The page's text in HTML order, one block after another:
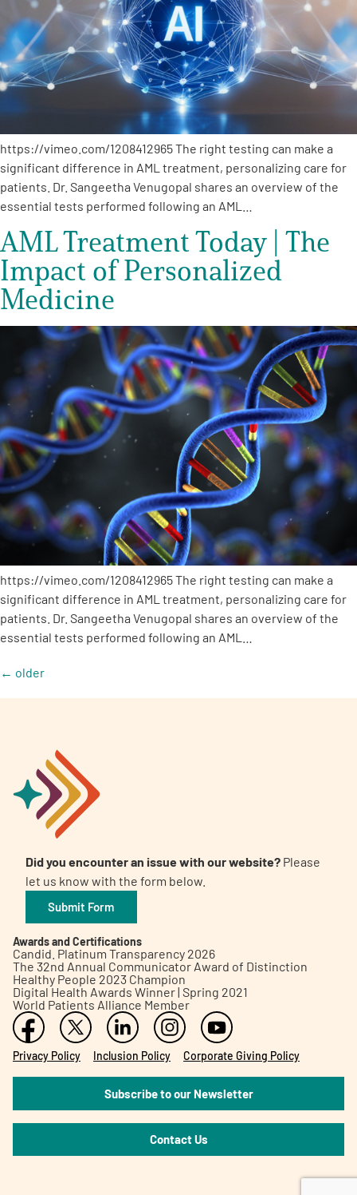
https://vimeo.com/1208412965 The right testing can make a
significant difference in AML treatment, personalizing care for
patients. Dr. Sangeetha Venugopal shares an overview of the
essential tests performed following an AML…
AML Treatment Today | The
Impact of Personalized
Medicine
https://vimeo.com/1208412965 The right testing can make a
significant difference in AML treatment, personalizing care for
patients. Dr. Sangeetha Venugopal shares an overview of the
essential tests performed following an AML…
← older
Did you encounter an issue with our website? Please
let us know with the form below.
Submit Form
Awards and Certifications
Candid. Platinum Transparency 2026
The 32nd Annual Communicator Award of Distinction
Healthy People 2023 Champion
Digital Health Awards Winner | Spring 2021
World Patients Alliance Member
Privacy Policy Inclusion Policy Corporate Giving Policy
Subscribe to our Newsletter
Contact Us